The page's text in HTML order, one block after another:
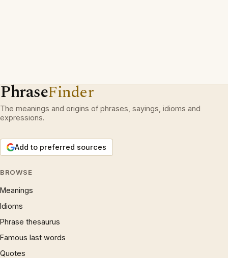
PhraseFinder
The meanings and origins of phrases, sayings, idioms and
expressions.
Add to preferred sources
BROWSE
Meanings
Idioms
Phrase thesaurus
Famous last words
Quotes